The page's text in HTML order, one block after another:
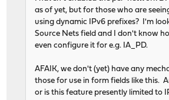
as of yet, but for those who are
using dynamic IPv6 prefixes? I'm
Source Nets field and I don't know
even configure it for e.g. IA_PD.
AFAIK, we don't (yet) have any
those for use in form fields like this.
or is this feature presently limited to